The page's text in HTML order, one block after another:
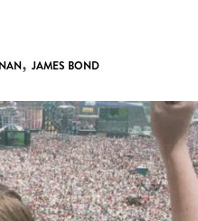
, JAMES BOND